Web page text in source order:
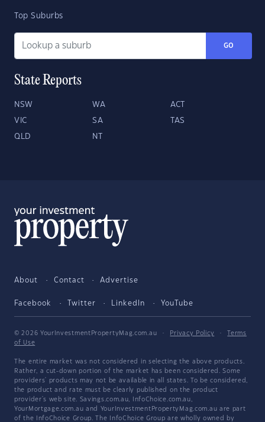
Top Suburbs
GO
State Reports
NSW WA ACT
VIC SA TAS
QLD NT
About Contact Advertise
Facebook Twitter LinkedIn YouTube
© 2026 YourInvestmentPropertyMag.com.au · Privacy Policy ·
Terms
of Use
The entire market was not considered in selecting the above products.
Rather, a cut-down portion of the market has been considered. Some
providers' products may not be available in all states. To be considered,
the product and rate must be clearly published on the product
provider's web site. Savings.com.au, InfoChoice.com.au,
YourMortgage.com.au and YourInvestmentPropertyMag.com.au are part
of the InfoChoice Group. The InfoChoice Group are wholly owned by